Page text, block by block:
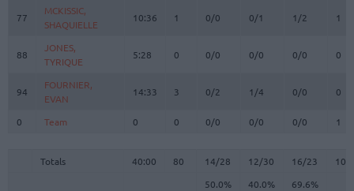
77
MCKISSIC,
SHAQUIELLE
10:36 1 0/0 0/1 1/2 1
88
JONES,
TYRIQUE
5:28 0 0/0 0/0 0/0 0
94
FOURNIER,
EVAN
14:33 3 0/2 1/4 0/0 0
0 Team 0 0 0/0 0/0 0/0 1
Totals 40:00 80 14/28 12/30 16/23
10
50.0%
40.0% 69.6%
77
MCKISSIC,
SHAQUIELLE
88
JONES,
TYRIQUE
94
FOURNIER,
EVAN
0
Team
Totals